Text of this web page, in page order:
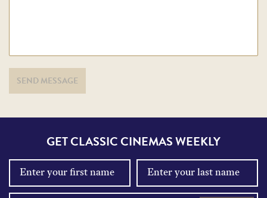
SEND MESSAGE
GET CLASSIC CINEMAS WEEKLY